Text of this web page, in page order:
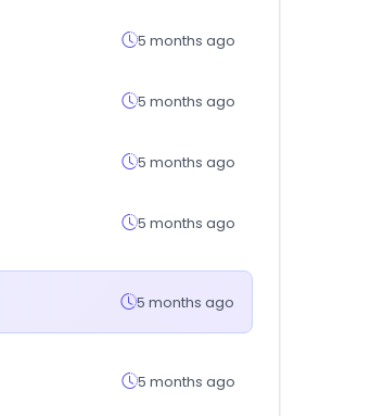
5 months ago
5 months ago
5 months ago
5 months ago
5 months ago
5 months ago